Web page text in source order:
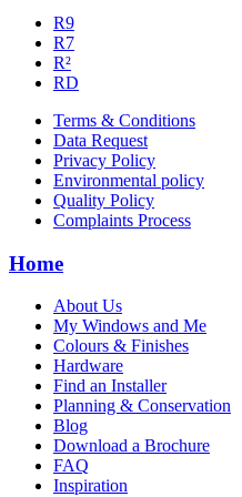
R9
R7
R²
RD
Terms & Conditions
Data Request
Privacy Policy
Environmental policy
Quality Policy
Complaints Process
Home
About Us
My Windows and Me
Colours & Finishes
Hardware
Find an Installer
Planning & Conservation
Blog
Download a Brochure
FAQ
Inspiration